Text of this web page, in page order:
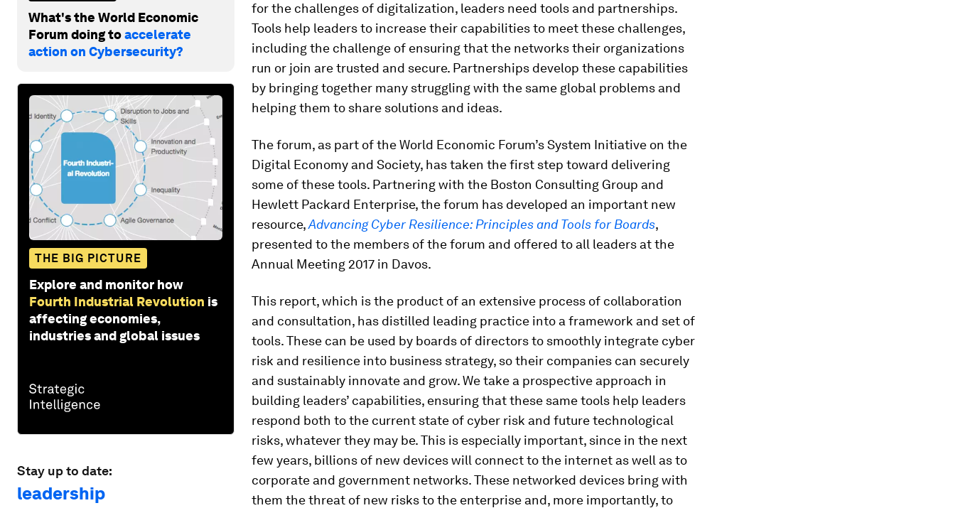
What's the World Economic
Forum doing toaccelerate
action on Cybersecurity?
THE BIG PICTURE
Explore and monitor how
Fourth Industrial Revolution is
affecting economies,
industries and global issues
Stay up to date:
leadership
for the challenges of digitalization, leaders need tools and partnerships.
Tools help leaders to increase their capabilities to meet these challenges,
including the challenge of ensuring that the networks their organizations
run or join are trusted and secure. Partnerships develop these capabilities
by bringing together many struggling with the same global problems and
helping them to share solutions and ideas.
The forum, as part of the World Economic Forum’s System Initiative on the
Digital Economy and Society, has taken the first step toward delivering
some of these tools. Partnering with the Boston Consulting Group and
Hewlett Packard Enterprise, the forum has developed an important new
resource,Advancing Cyber Resilience: Principles and Tools for Boards,
presented to the members of the forum and offered to all leaders at the
Annual Meeting 2017 in Davos.
This report, which is the product of an extensive process of collaboration
and consultation, has distilled leading practice into a framework and set of
tools. These can be used by boards of directors to smoothly integrate cyber
risk and resilience into business strategy, so their companies can securely
and sustainably innovate and grow. We take a prospective approach in
building leaders’ capabilities, ensuring that these same tools help leaders
respond both to the current state of cyber risk and future technological
risks, whatever they may be. This is especially important, since in the next
few years, billions of new devices will connect to the internet as well as to
corporate and government networks. These networked devices bring with
them the threat of new risks to the enterprise and, more importantly, to